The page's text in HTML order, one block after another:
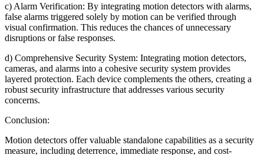
c) Alarm Verification: By integrating motion detectors with alarms,
false alarms triggered solely by motion can be verified through
visual confirmation. This reduces the chances of unnecessary
disruptions or false responses.
d) Comprehensive Security System: Integrating motion detectors,
cameras, and alarms into a cohesive security system provides
layered protection. Each device complements the others, creating a
robust security infrastructure that addresses various security
concerns.
Conclusion:
Motion detectors offer valuable standalone capabilities as a security
measure, including deterrence, immediate response, and cost-